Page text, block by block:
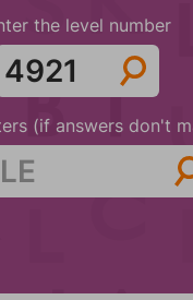
the level number
(if answers don't